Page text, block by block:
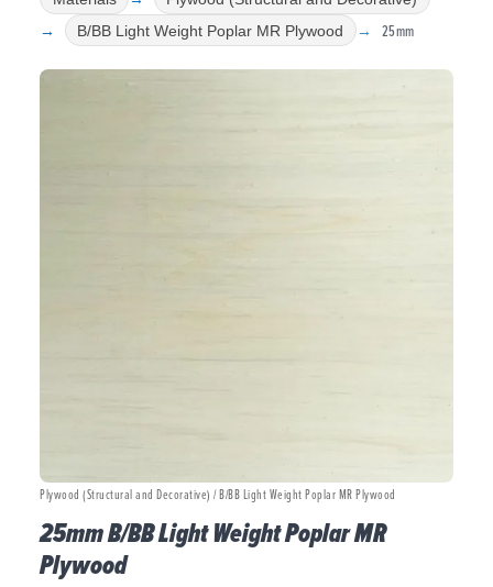
B/BB Light Weight Poplar MR Plywood
25mm
Plywood (Structural and Decorative) / B/BB Light Weight Poplar MR Plywood
25mm B/BB Light Weight Poplar MR
Plywood